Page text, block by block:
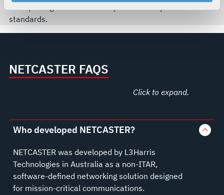
For more information about the terms and conditions that
govern your access to and use of L3Harris.com, please
standards.
NETCASTER FAQS
Click to expand.
Who developed NETCASTER?
NETCASTER was developed by L3Harris
Technologies in Australia as a non-ITAR,
software-defined networking solution designed
for mission-critical communications.